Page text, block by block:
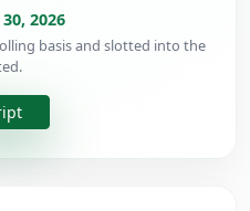
2026
basis and slotted into the